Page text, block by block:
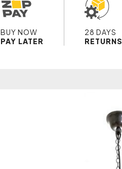
BUY NOW
PAY LATER
28 DAYS
RETURNS